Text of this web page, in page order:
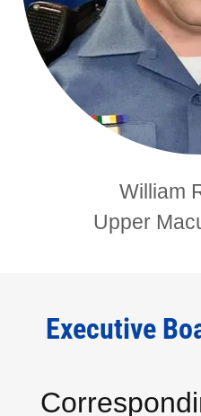
William
Upper
Executive